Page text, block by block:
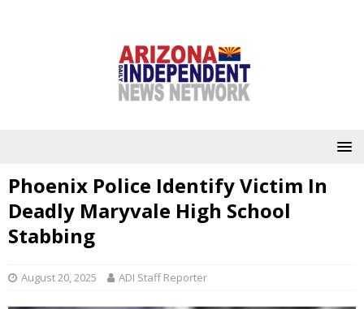
Phoenix Police Identify Victim In
Deadly Maryvale High School
Stabbing
August 20, 2025 ADI Staff Reporter